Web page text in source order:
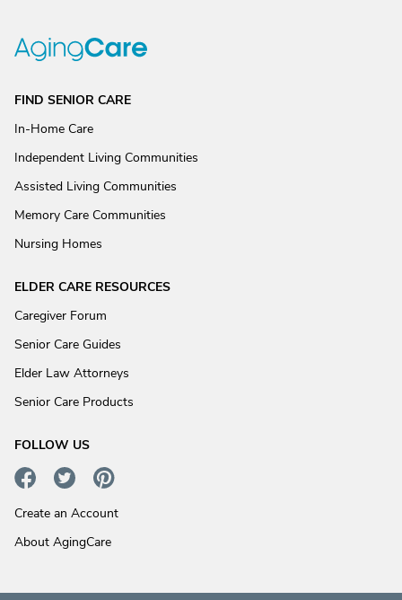
FIND SENIOR CARE
In-Home Care
Independent Living Communities
Assisted Living Communities
Memory Care Communities
Nursing Homes
ELDER CARE RESOURCES
Caregiver Forum
Senior Care Guides
Elder Law Attorneys
Senior Care Products
FOLLOW US
Create an Account
About AgingCare